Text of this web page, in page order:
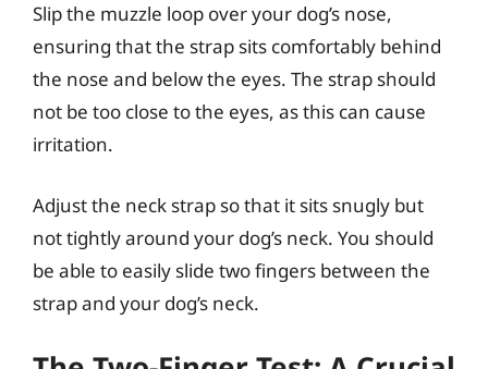
Slip the muzzle loop over your dog’s nose,
ensuring that the strap sits comfortably behind
the nose and below the eyes. The strap should
not be too close to the eyes, as this can cause
irritation.
Adjust the neck strap so that it sits snugly but
not tightly around your dog’s neck. You should
be able to easily slide two fingers between the
strap and your dog’s neck.